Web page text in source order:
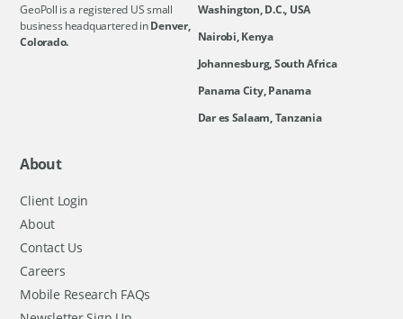
GeoPoll is a registered US small
business headquartered inDenver,
Colorado.
Washington, D.C., USA
Nairobi, Kenya
Johannesburg, South Africa
Panama City, Panama
Dar es Salaam, Tanzania
About
Client Login
About
Contact Us
Careers
Mobile Research FAQs